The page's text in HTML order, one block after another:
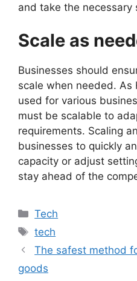
and take the
Scale as
Businesses should
scale when needed. As
used for various
must be scalable to
requirements. Scaling
businesses to quickly
capacity or adjust
stay ahead of the
Categories
Tech
Tags
tech
The safest method
goods